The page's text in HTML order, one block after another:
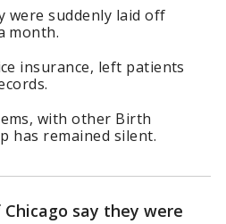
were suddenly laid off
month.
insurance, left patients
with other Birth
has remained silent.
say they were